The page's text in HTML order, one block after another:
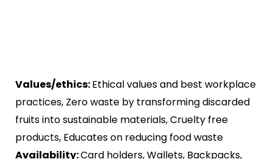
Values/ethics:Ethical values and best workplace
practices, Zero waste by transforming discarded
fruits into sustainable materials, Cruelty free
products, Educates on reducing food waste
Availability:Card holders, Wallets, Backpacks,